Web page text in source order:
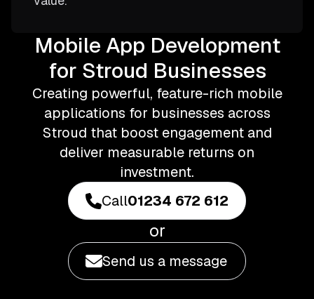
Mobile App Development
for Stroud Businesses
Creating powerful, feature-rich mobile
applications for businesses across
Stroud that boost engagement and
deliver measurable returns on
investment.
Call01234 672 612
or
Send us a message